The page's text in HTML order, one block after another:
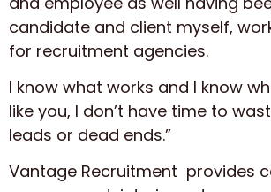
candidate and client myself,
for recruitment agencies.
I know what works and I know
like you, I don’t have time to
leads or dead ends.”
Vantage Recruitment provides